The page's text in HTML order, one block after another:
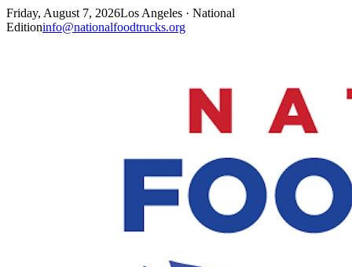
Friday, August 7, 2026Los Angeles · National
Editioninfo@nationalfoodtrucks.org